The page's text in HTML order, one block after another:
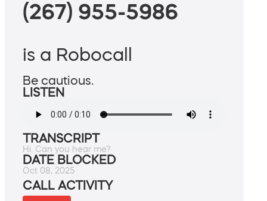
(267) 955-5986
is a Robocall
Be cautious.
LISTEN
TRANSCRIPT
Hi. Can you hear me?
DATE BLOCKED
Oct 08, 2025
CALL ACTIVITY